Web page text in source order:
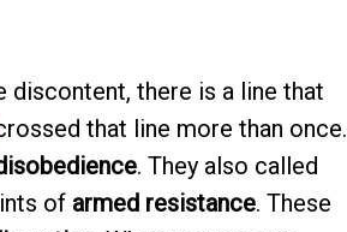
discontent, there is a line that
that line more than once.
. They also called
of armed resistance. These